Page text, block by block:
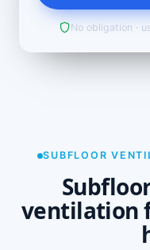
No obligation ·
SUBFLOOR
ventilation